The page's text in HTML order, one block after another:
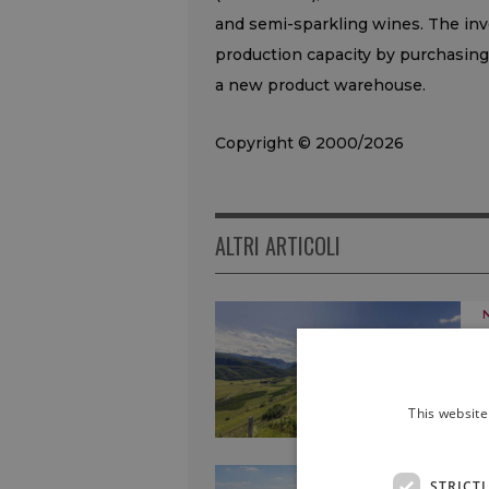
and semi-sparkling wines. The
production capacity by
a new product warehouse.
Copyright © 2000/2026
ALTRI ARTICOLI
This